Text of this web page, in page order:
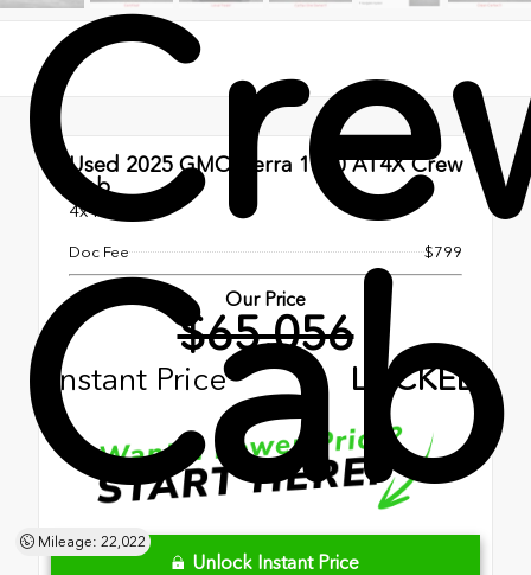
Cab
Mileage: 22,022
Used 2025 GMC Sierra 1500 AT4X Crew
Cab
4x4
Doc Fee $799
Our Price
$65,056
Instant Price LOCKED
Unlock Instant Price